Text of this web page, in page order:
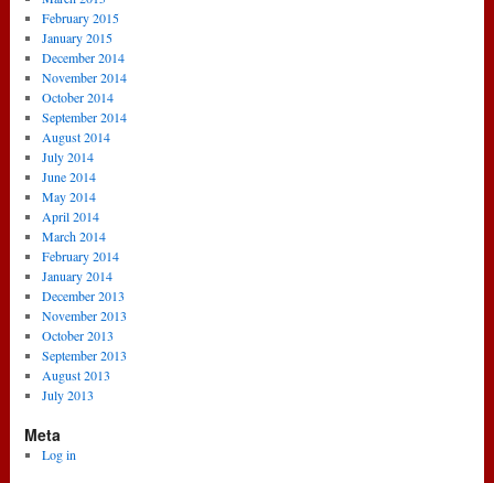
February 2015
January 2015
December 2014
November 2014
October 2014
September 2014
August 2014
July 2014
June 2014
May 2014
April 2014
March 2014
February 2014
January 2014
December 2013
November 2013
October 2013
September 2013
August 2013
July 2013
Meta
Log in